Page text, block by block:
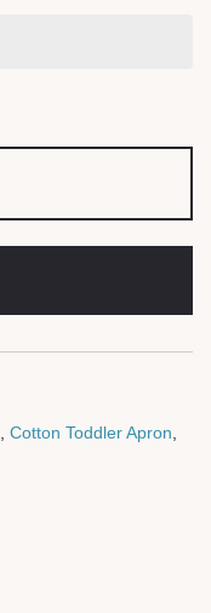
Cotton Toddler Apron